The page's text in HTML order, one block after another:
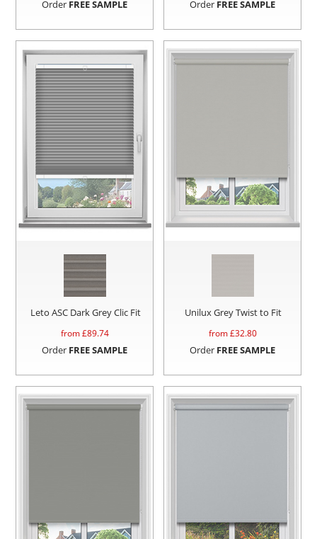
Order FREE SAMPLE Order FREE SAMPLE
Leto ASC Dark Grey Clic Fit
from £89.74
Order FREE SAMPLE
Unilux Grey Twist to Fit
from £32.80
Order FREE SAMPLE